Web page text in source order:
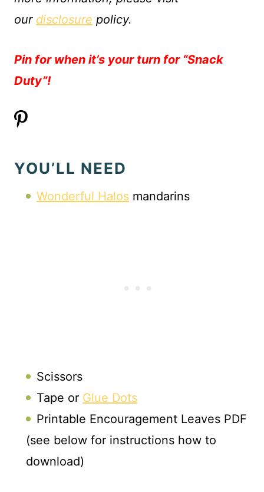
our disclosure policy.
Pin for when it’s your turn for “Snack
Duty”!
YOU’LL NEED
Wonderful Halos mandarins
Scissors
Tape or Glue Dots
Printable Encouragement Leaves PDF
(see below for instructions how to
download)